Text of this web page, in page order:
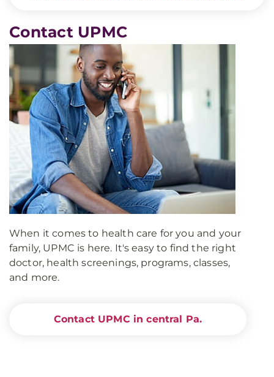
Contact UPMC
When it comes to health care for you and your
family, UPMC is here. It's easy to find the right
doctor, health screenings, programs, classes,
and more.
Contact UPMC in central Pa.